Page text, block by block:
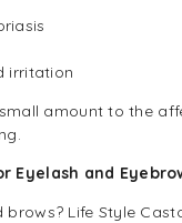
irritation
amount to the
Eyelash and
Life Style